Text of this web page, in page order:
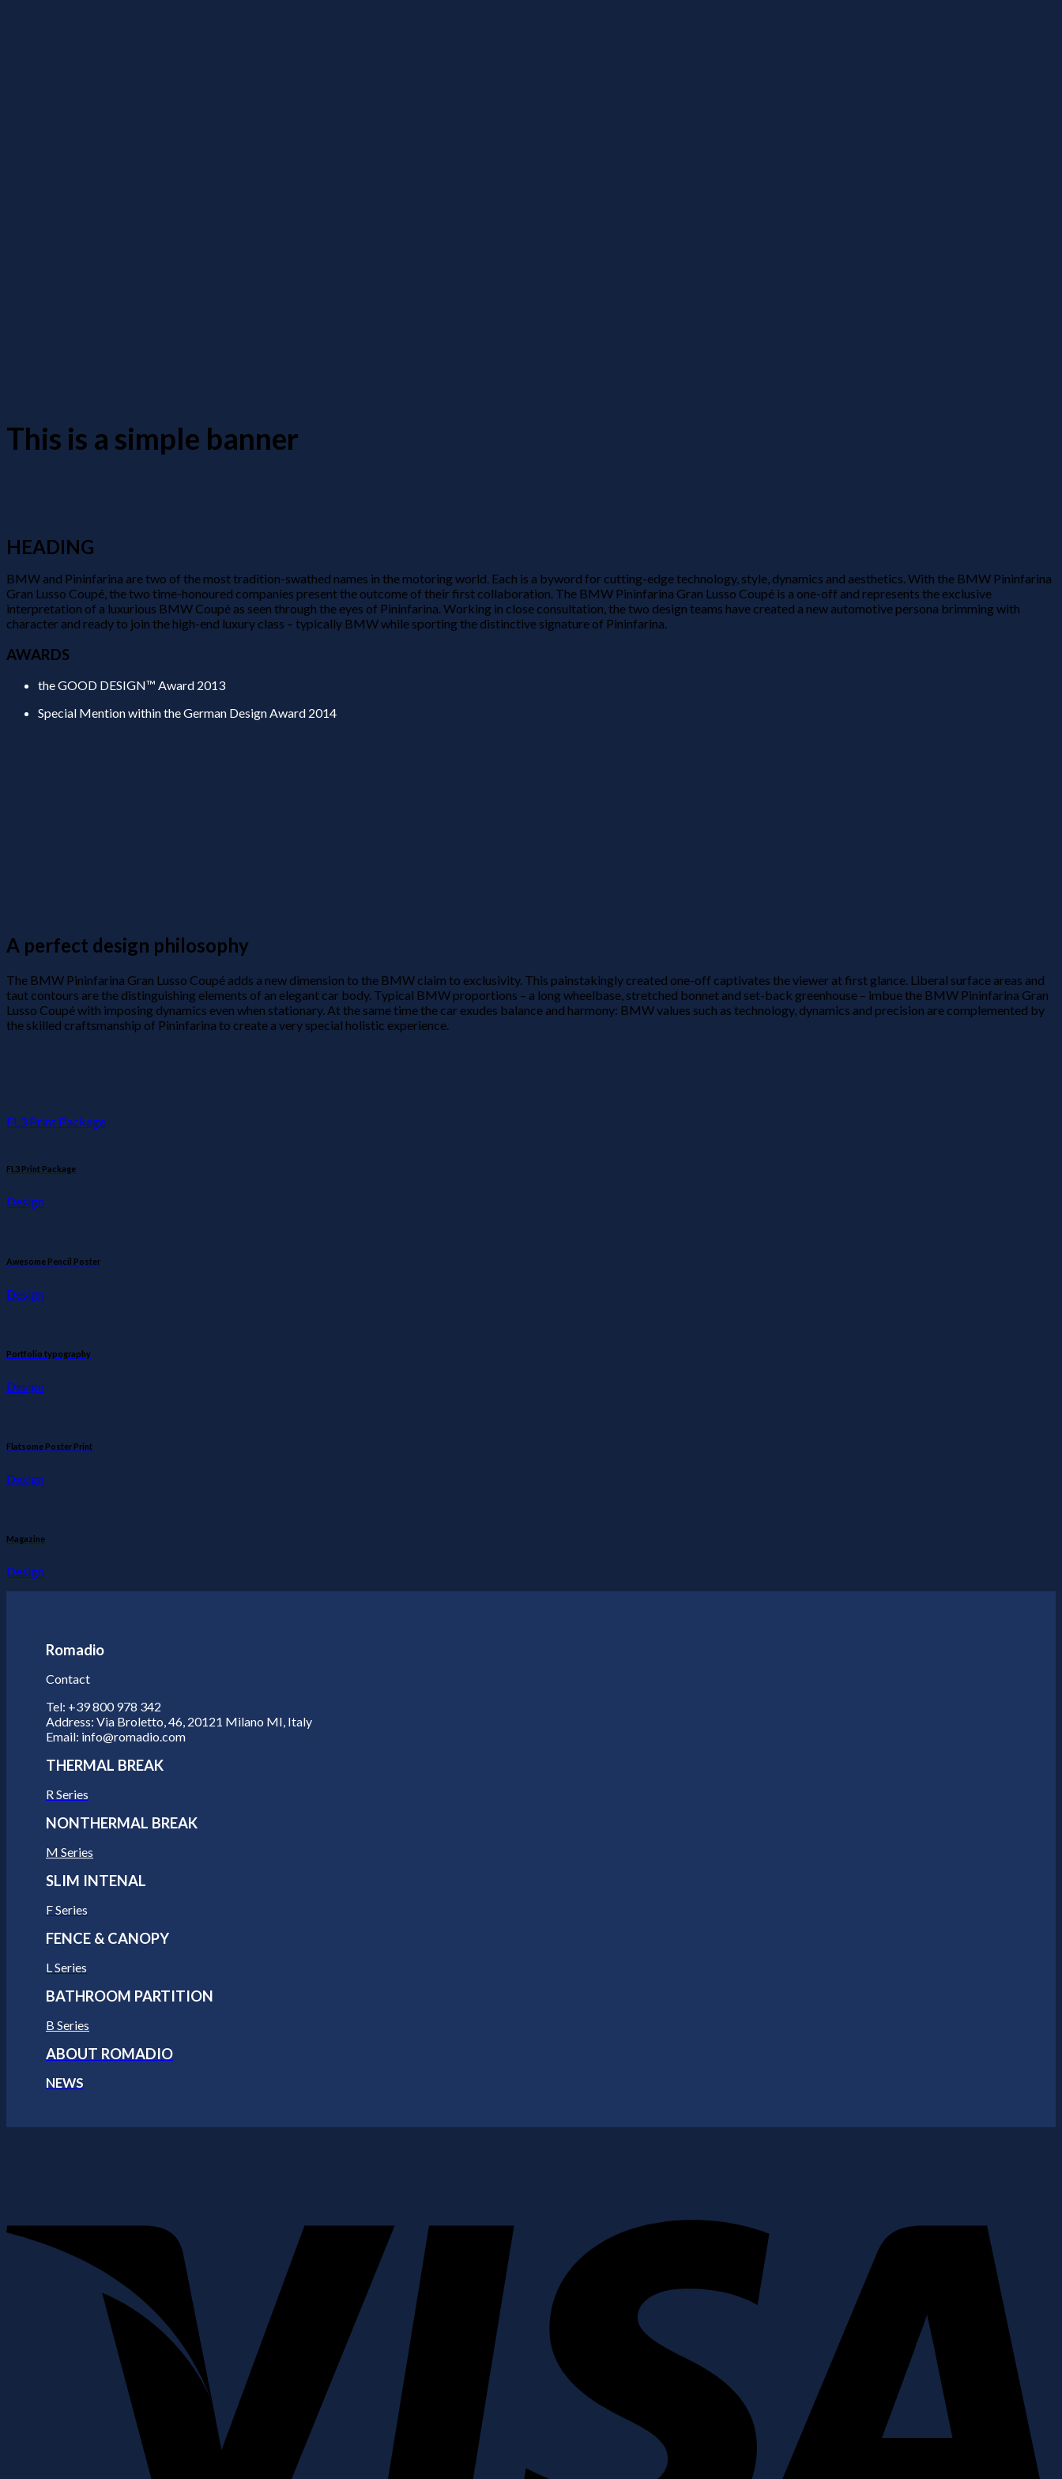
This is a simple banner
HEADING
BMW and Pininfarina are two of the most tradition-swathed names in the motoring world. Each is a byword for cutting-edge technology, style, dynamics and aesthetics. With the BMW Pininfarina
Gran Lusso Coupé, the two time-honoured companies present the outcome of their first collaboration. The BMW Pininfarina Gran Lusso Coupé is a one-off and represents the exclusive
interpretation of a luxurious BMW Coupé as seen through the eyes of Pininfarina. Working in close consultation, the two design teams have created a new automotive persona brimming with
character and ready to join the high-end luxury class – typically BMW while sporting the distinctive signature of Pininfarina.
AWARDS
the GOOD DESIGN™ Award 2013
Special Mention within the German Design Award 2014
A perfect design philosophy
The BMW Pininfarina Gran Lusso Coupé adds a new dimension to the BMW claim to exclusivity. This painstakingly created one-off captivates the viewer at first glance. Liberal surface areas and
taut contours are the distinguishing elements of an elegant car body. Typical BMW proportions – a long wheelbase, stretched bonnet and set-back greenhouse – imbue the BMW Pininfarina Gran
Lusso Coupé with imposing dynamics even when stationary. At the same time the car exudes balance and harmony: BMW values such as technology, dynamics and precision are complemented by
the skilled craftsmanship of Pininfarina to create a very special holistic experience.
FL3 Print Package
FL3 Print Package
Design
Awesome Pencil Poster
Design
Portfolio typography
Design
Flatsome Poster Print
Design
Magazine
Design
Romadio
Contact
Tel: +39 800 978 342
Address: Via Broletto, 46, 20121 Milano MI, Italy
Email: info@romadio.com
THERMAL BREAK
R Series
NONTHERMAL BREAK
M Series
SLIM INTENAL
F Series
FENCE & CANOPY
L Series
BATHROOM PARTITION
B Series
ABOUT ROMADIO
NEWS